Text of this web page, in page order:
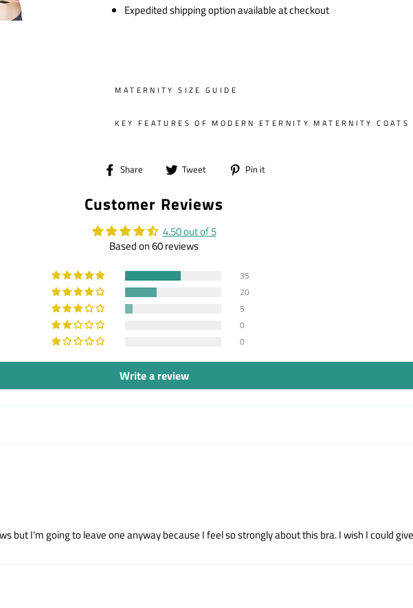
Expedited shipping option available at checkout
MATERNITY SIZE GUIDE
KEY FEATURES OF MODERN ETERNITY MATERNITY COATS
Share
Share
Facebook
Tweet
Tweet
Twitter
Pin it
Customer Reviews
4.50 out of 5
Based on 60 reviews
35
20
5
0
0
Write a review
but I'm going to leave one anyway because I feel so strongly about this bra. I wish I could